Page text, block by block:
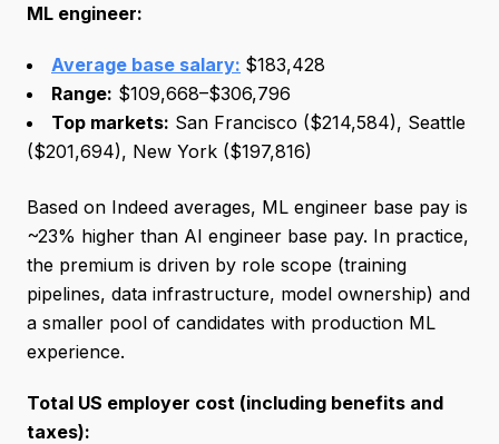
ML engineer:
Average base salary: $183,428
Range: $109,668–$306,796
Top markets: San Francisco ($214,584), Seattle
($201,694), New York ($197,816)
Based on Indeed averages, ML engineer base pay is
~23% higher than AI engineer base pay. In practice,
the premium is driven by role scope (training
pipelines, data infrastructure, model ownership) and
a smaller pool of candidates with production ML
experience.
Total US employer cost (including benefits and
taxes):